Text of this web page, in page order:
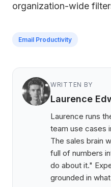
organization-wide
Email Productivity
WRITTEN BY
Laurence
Laurence runs
team use cases
The sales brain
full of numbers
do about it."
grounded in